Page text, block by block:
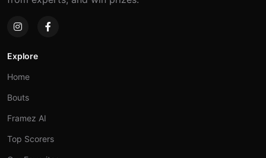
Explore
Home
Bouts
Framez AI
Top Scorers